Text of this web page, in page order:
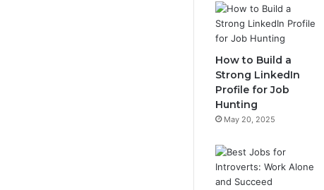
How to Build a
Strong LinkedIn
Profile for Job
Hunting
May 20, 2025